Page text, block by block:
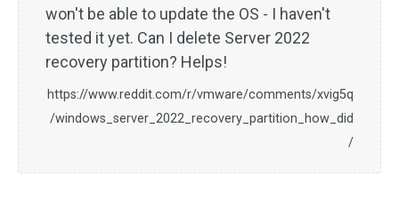
won't be able to update the OS - I haven't
tested it yet. Can I delete Server 2022
recovery partition? Helps!
https://www.reddit.com/r/vmware/comments/xvig5q
/windows_server_2022_recovery_partition_how_did
/